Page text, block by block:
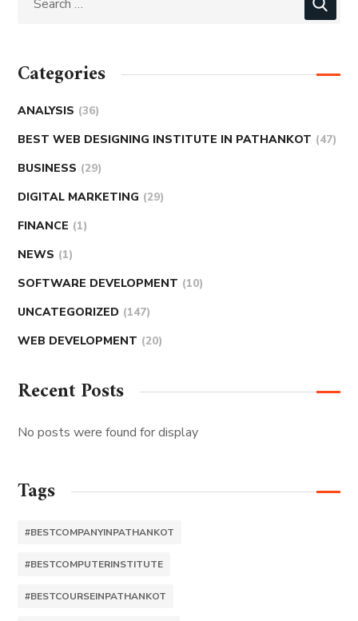
Categories
ANALYSIS (36)
BEST WEB DESIGNING INSTITUTE IN PATHANKOT (47)
BUSINESS (29)
DIGITAL MARKETING (29)
FINANCE (1)
NEWS (1)
SOFTWARE DEVELOPMENT (10)
UNCATEGORIZED (147)
WEB DEVELOPMENT (20)
Recent Posts
No posts were found for display
Tags
#BESTCOMPANYINPATHANKOT
#BESTCOMPUTERINSTITUTE
#BESTCOURSEINPATHANKOT